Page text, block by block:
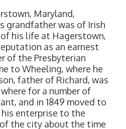
Maryland,
grandfather was of Irish
his life at Hagerstown,
as an earnest
of the Presbyterian
to Wheeling, where he
father of Richard, was
for a number of
and in 1849 moved to
enterprise to the
the city about the time